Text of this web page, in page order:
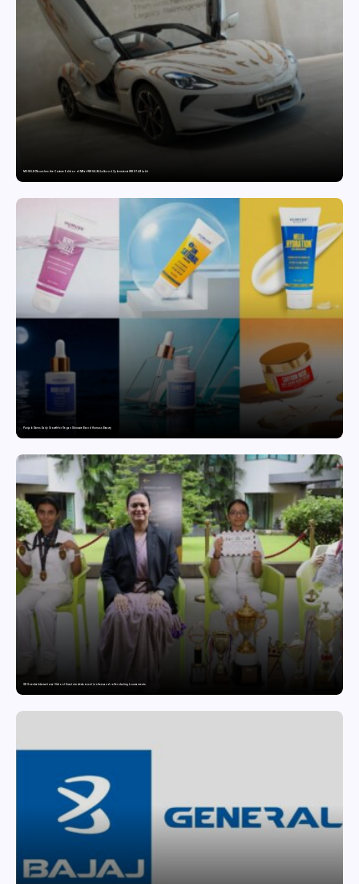
MG SELECT launches the Couture Edition of M9 at INR 84.94 Lakh and Cyberster at INR 87.49 Lakh
Punjab Drives Early Growth for Vegan Skincare Brand Humuss Beauty
GD Goenka International School Surat students excel in chess and roller skating tournaments